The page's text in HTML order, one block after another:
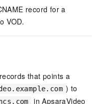
record for a
VOD.
that points a
) to
in ApsaraVideo